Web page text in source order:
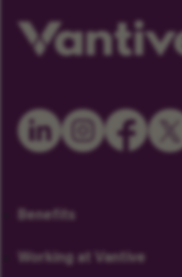
Benefits
Working at Vantive